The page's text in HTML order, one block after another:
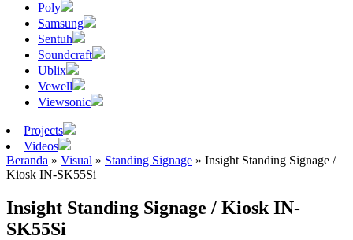
Poly
Samsung
Sentuh
Soundcraft
Ublix
Vewell
Viewsonic
Projects
Videos
Beranda » Visual » Standing Signage » Insight Standing Signage /
Kiosk IN-SK55Si
Insight Standing Signage / Kiosk IN-
SK55Si